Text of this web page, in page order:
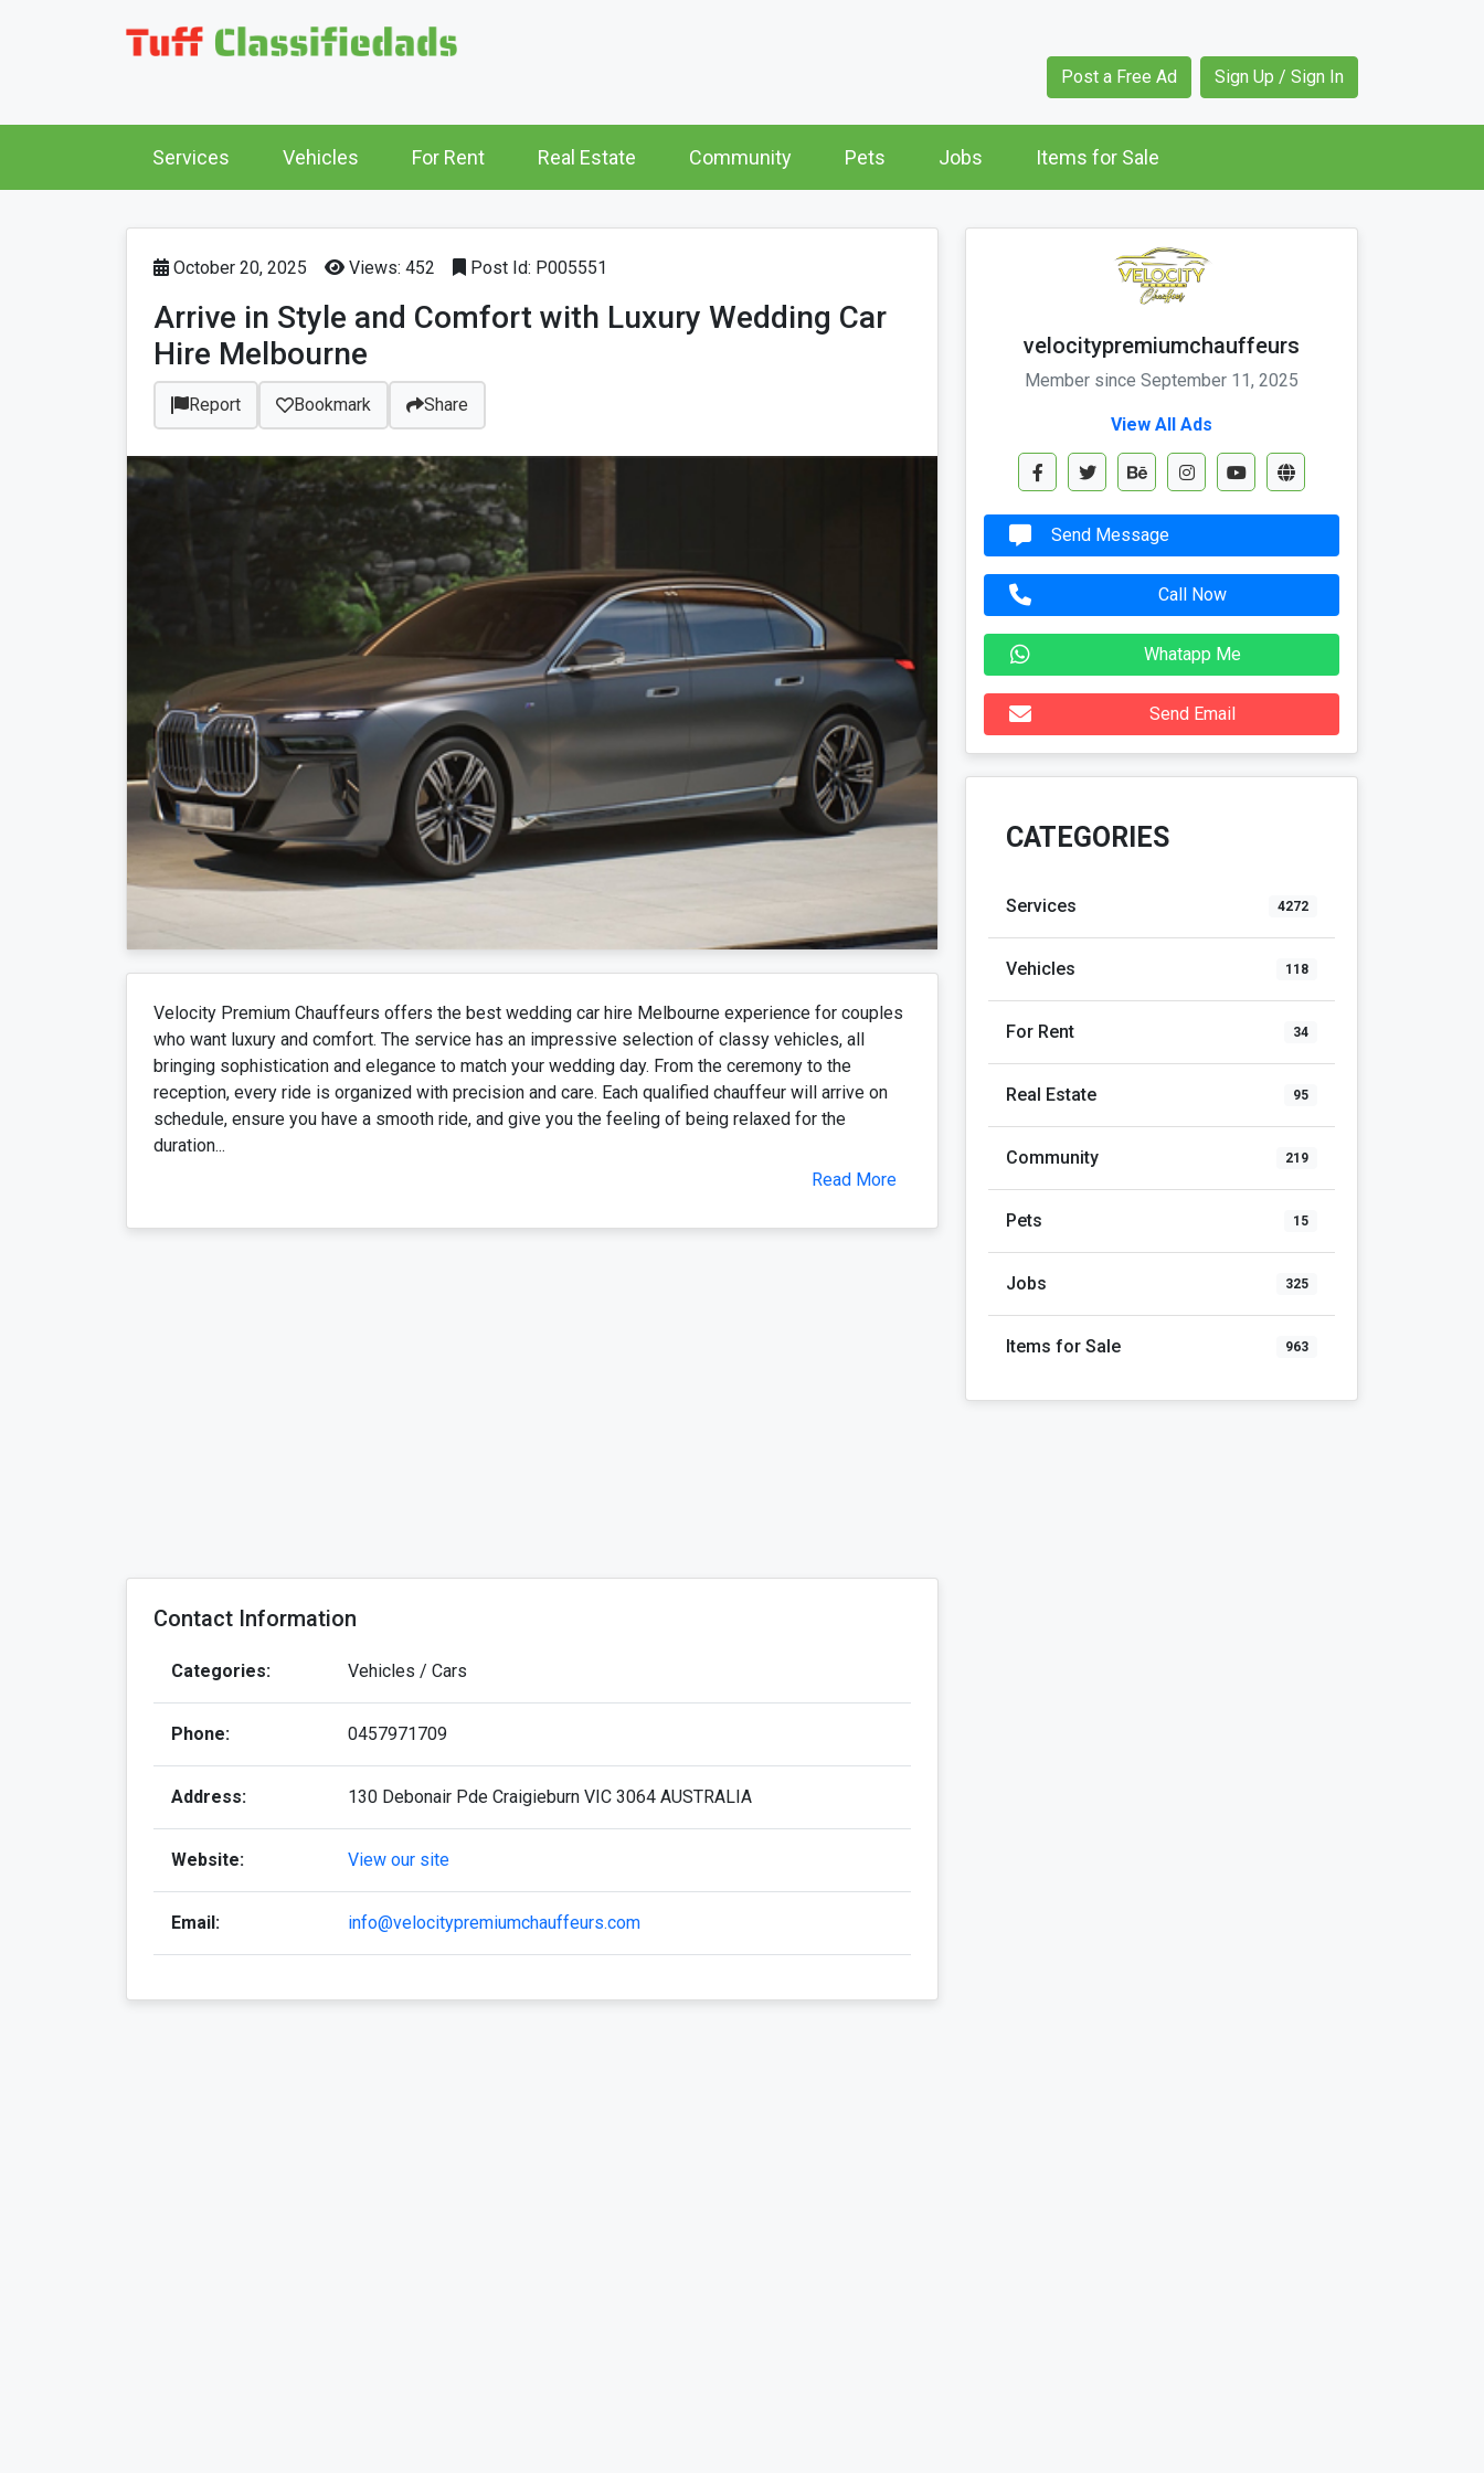
Post a Free Ad Sign Up / Sign In
Services Vehicles For Rent Real Estate Community Pets Jobs Items for Sale
October 20, 2025 Views: 452 Post Id: P005551
Arrive in Style and Comfort with Luxury Wedding Car
Hire Melbourne
Report Bookmark Share
Velocity Premium Chauffeurs offers the best wedding car hire Melbourne experience for couples
who want luxury and comfort. The service has an impressive selection of classy vehicles, all
bringing sophistication and elegance to match your wedding day. From the ceremony to the
reception, every ride is organized with precision and care. Each qualified chauffeur will arrive on
schedule, ensure you have a smooth ride, and give you the feeling of being relaxed for the
duration...
Read More
Contact Information
Categories: Vehicles / Cars
Phone: 0457971709
Address: 130 Debonair Pde Craigieburn VIC 3064 AUSTRALIA
Website: View our site
Email: info@velocitypremiumchauffeurs.com
velocitypremiumchauffeurs
Member since September 11, 2025
View All Ads
Send Message
Call Now
Whatapp Me
Send Email
CATEGORIES
Services 4272
Vehicles 118
For Rent 34
Real Estate 95
Community 219
Pets 15
Jobs 325
Items for Sale 963